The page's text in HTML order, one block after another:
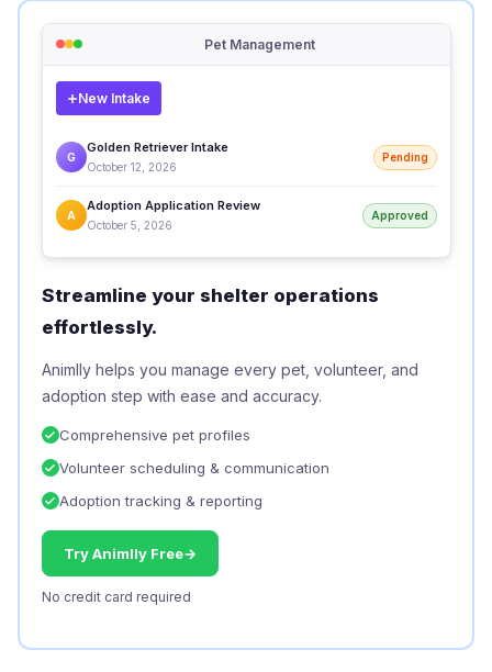
Pet Management
New Intake
G
Golden Retriever Intake
October 12, 2026
Pending
A
Adoption Application Review
October 5, 2026
Approved
Streamline your shelter operations
effortlessly.
Animlly helps you manage every pet, volunteer, and
adoption step with ease and accuracy.
Comprehensive pet profiles
Volunteer scheduling & communication
Adoption tracking & reporting
Try Animlly Free→
No credit card required